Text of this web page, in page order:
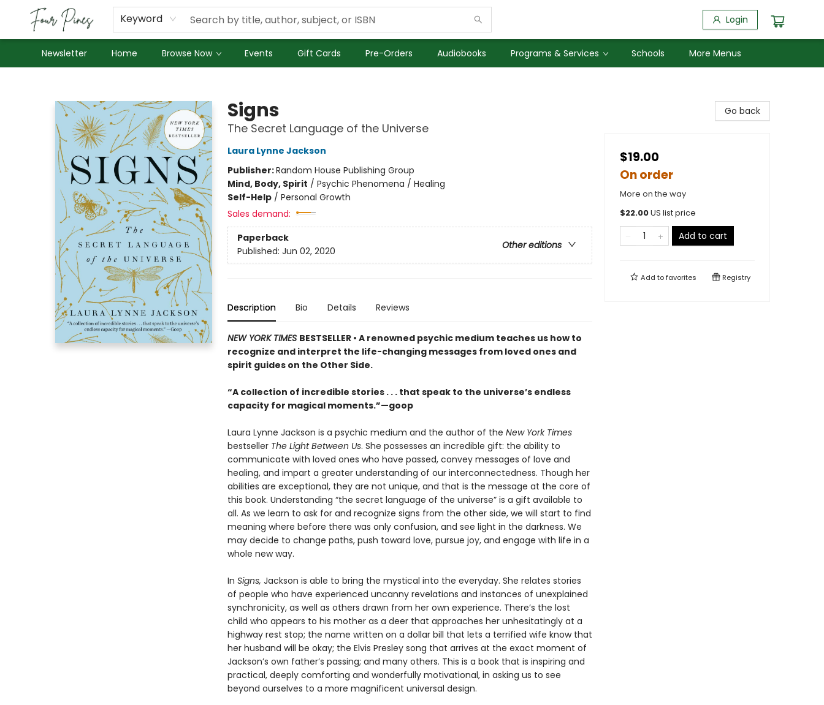
Keyword Login
Newsletter Home Browse Now Events Gift Cards Pre-Orders Audiobooks Programs & Services Schools
About Us
Employment
More Menus
Signs
The Secret Language of the Universe
Laura Lynne Jackson
Publisher:Random House Publishing Group
Mind, Body, Spirit / Psychic Phenomena / Healing
Self-Help/ Personal Growth
Sales demand:
Paperback
Other editions
Published: Jun 02, 2020
Description Bio Details Reviews
NEW YORK TIMES BESTSELLER • A renowned psychic medium teaches us how to
recognize and interpret the life-changing messages from loved ones and
spirit guides on the Other Side.
“A collection of incredible stories . . . that speak to the universe’s endless
capacity for magical moments.”—goop
Laura Lynne Jackson is a psychic medium and the author of the New York Times
bestseller The Light Between Us. She possesses an incredible gift: the ability to
communicate with loved ones who have passed, convey messages of love and
healing, and impart a greater understanding of our interconnectedness. Though her
abilities are exceptional, they are not unique, and that is the message at the core of
this book. Understanding “the secret language of the universe” is a gift available to
all. As we learn to ask for and recognize signs from the other side, we will start to find
meaning where before there was only confusion, and see light in the darkness. We
may decide to change paths, push toward love, pursue joy, and engage with life in a
whole new way.
In Signs, Jackson is able to bring the mystical into the everyday. She relates stories
of people who have experienced uncanny revelations and instances of unexplained
synchronicity, as well as others drawn from her own experience. There’s the lost
child who appears to his mother as a deer that approaches her unhesitatingly at a
highway rest stop; the name written on a dollar bill that lets a terrified wife know that
her husband will be okay; the Elvis Presley song that arrives at the exact moment of
Jackson’s own father’s passing; and many others. This is a book that is inspiring and
practical, deeply comforting and wonderfully motivational, in asking us to see
beyond ourselves to a more magnificent universal design.
Go back
$19.00
On order
More on the way
$22.00US list price
Add to cart
Add tofavorites Registry